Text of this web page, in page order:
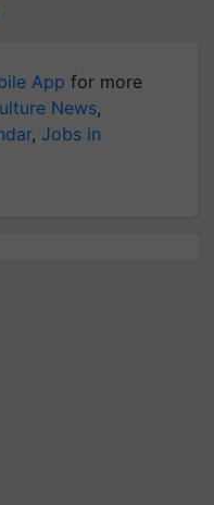
App for more
News,
, Jobs in